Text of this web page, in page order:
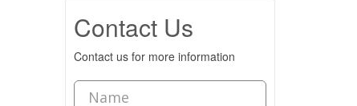
Contact Us
Contact us for more information